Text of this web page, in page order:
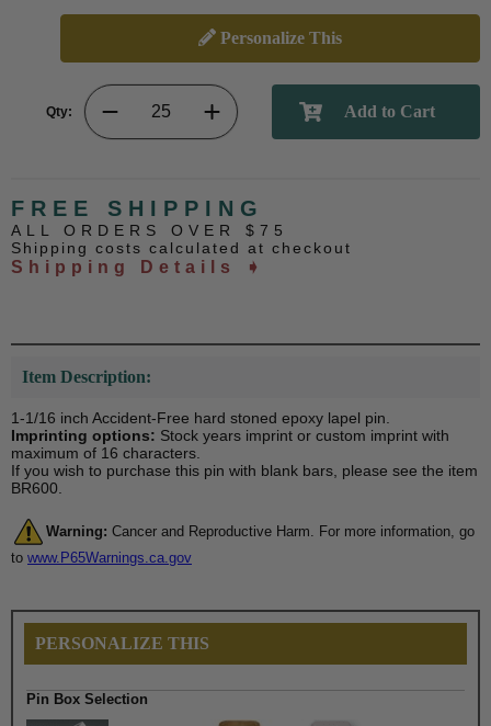
Personalize This
Qty:
FREE SHIPPING
ALL ORDERS OVER $75
Shipping costs calculated at checkout
Shipping Details ➧
Item Description:
1-1/16 inch Accident-Free hard stoned epoxy lapel pin.
Imprinting options: Stock years imprint or custom imprint with
maximum of 16 characters.
If you wish to purchase this pin with blank bars, please see the item
BR600.
Warning: Cancer and Reproductive Harm. For more information, go
to www.P65Warnings.ca.gov
PERSONALIZE THIS
Pin Box Selection